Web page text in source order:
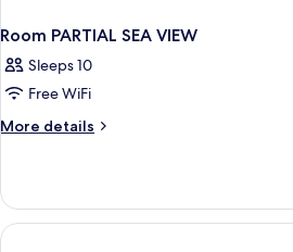
Room PARTIAL SEA VIEW
Sleeps 10
Free WiFi
More details
More
PARTIAL
SEA
VIEW